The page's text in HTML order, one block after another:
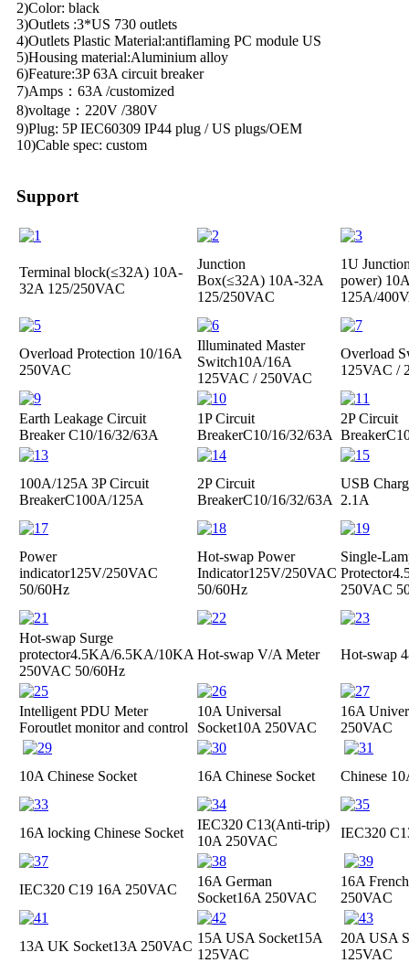
2)Color: black
3)Outlets :3*US 730 outlets
4)Outlets Plastic Material:antiflaming PC module US
5)Housing material:Aluminium alloy
6)Feature:3P 63A circuit breaker
7)Amps：63A /customized
8)voltage：220V /380V
9)Plug: 5P IEC60309 IP44 plug / US plugs/OEM
10)Cable spec: custom
Support
Terminal block(≤32A) 10A-
32A 125/250VAC
Junction
Box(≤32A) 10A-32A
125/250VAC
1U
power)
125A/
Overload Protection 10/16A
250VAC
Illuminated Master
Switch10A/16A
125VAC / 250VAC
Overload
125VAC /
Earth Leakage Circuit
BreakerC10/16/32/63A
1P Circuit
BreakerC10/16/32/63A
2P Circuit
Breaker
100A/125A 3P Circuit
BreakerC100A/125A
2P Circuit
BreakerC10/16/32/63A
USB
2.1A
Power
indicator125V/250VAC
50/60Hz
Hot-swap Power
Indicator125V/250VAC
50/60Hz
Single-
Protector
250VAC
Hot-swap Surge
protector4.5KA/6.5KA/10KA
250VAC 50/60Hz
Hot-swap V/A Meter Hot-swap
Intelligent PDU Meter
Foroutlet monitor and control
10A Universal
Socket10A 250VAC
16A
250VAC
10A Chinese Socket 16A Chinese Socket Chinese
16A locking Chinese Socket
IEC320 C13(Anti-trip)
10A 250VAC
IEC320
IEC320 C19 16A 250VAC
16A German
Socket16A 250VAC
16A
250VAC
13A UK Socket13A 250VAC
15A USA Socket15A
125VAC
20A USA
125VAC